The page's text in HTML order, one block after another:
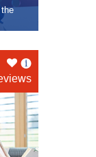
Like
this